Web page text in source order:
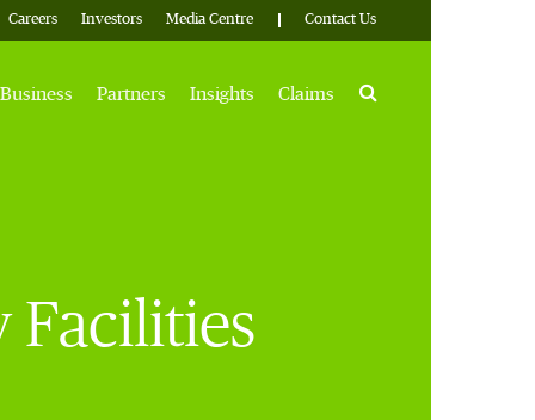
Careers Investors Media Centre Contact Us
Business Partners Insights Claims Search
Facilities